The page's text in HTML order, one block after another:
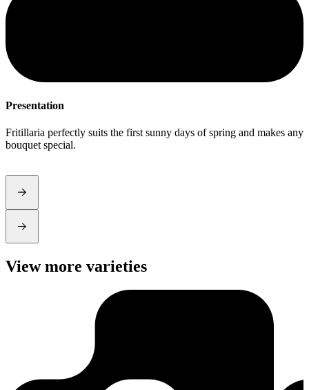
Presentation
Fritillaria perfectly suits the first sunny days of spring and makes any
bouquet special.
View more varieties